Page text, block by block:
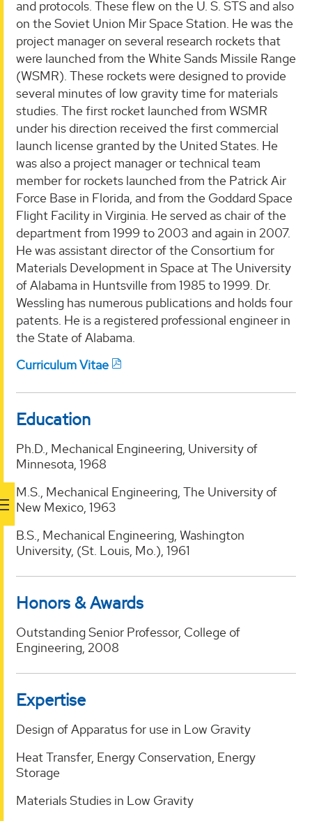
and protocols. These flew on the U. S. STS and also
on the Soviet Union Mir Space Station. He was the
project manager on several research rockets that
were launched from the White Sands Missile Range
(WSMR). These rockets were designed to provide
several minutes of low gravity time for materials
studies. The first rocket launched from WSMR
under his direction received the first commercial
launch license granted by the United States. He
was also a project manager or technical team
member for rockets launched from the Patrick Air
Force Base in Florida, and from the Goddard Space
Flight Facility in Virginia. He served as chair of the
department from 1999 to 2003 and again in 2007.
He was assistant director of the Consortium for
Materials Development in Space at The University
of Alabama in Huntsville from 1985 to 1999. Dr.
Wessling has numerous publications and holds four
patents. He is a registered professional engineer in
the State of Alabama.
Curriculum Vitae
Education
Ph.D., Mechanical Engineering, University of
Minnesota, 1968
M.S., Mechanical Engineering, The University of
New Mexico, 1963
B.S., Mechanical Engineering, Washington
University, (St. Louis, Mo.), 1961
Honors & Awards
Outstanding Senior Professor, College of
Engineering, 2008
Expertise
Design of Apparatus for use in Low Gravity
Heat Transfer, Energy Conservation, Energy
Storage
Materials Studies in Low Gravity